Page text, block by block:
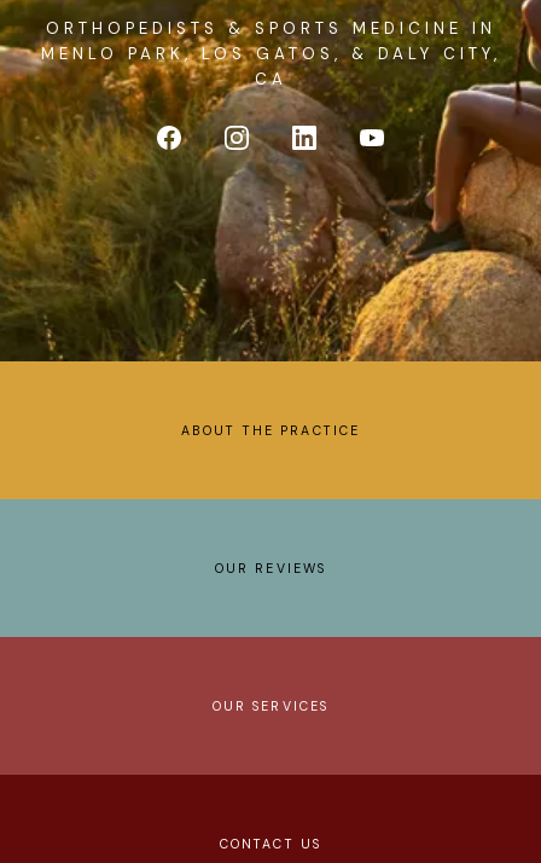
ORTHOPEDISTS & SPORTS MEDICINE IN
MENLO PARK, LOS GATOS, & DALY CITY,
CA
ABOUT THE PRACTICE
OUR REVIEWS
OUR SERVICES
CONTACT US